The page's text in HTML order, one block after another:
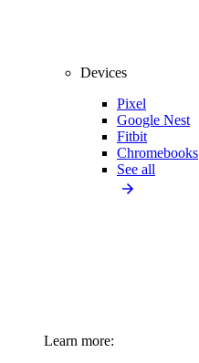
Devices
Pixel
Google Nest
Fitbit
Chromebooks
See all
Learn more: